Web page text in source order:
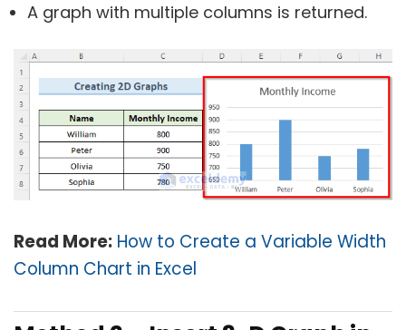
A graph with multiple columns is returned.
Read More: How to Create a Variable Width
Column Chart in Excel